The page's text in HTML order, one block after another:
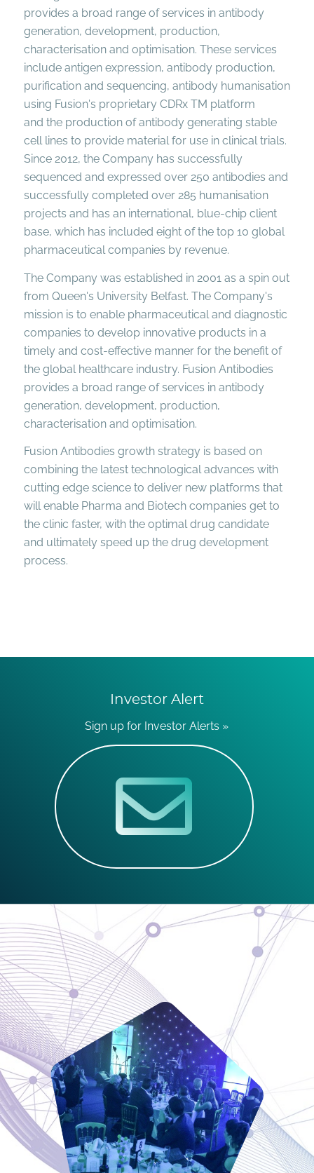
provides a broad range of services in antibody
generation, development, production,
characterisation and optimisation. These services
include antigen expression, antibody production,
purification and sequencing, antibody humanisation
using Fusion's proprietary CDRx TM platform
and the production of antibody generating stable
cell lines to provide material for use in clinical trials.
Since 2012, the Company has successfully
sequenced and expressed over 250 antibodies and
successfully completed over 285 humanisation
projects and has an international, blue-chip client
base, which has included eight of the top 10 global
pharmaceutical companies by revenue.
The Company was established in 2001 as a spin out
from Queen's University Belfast. The Company's
mission is to enable pharmaceutical and diagnostic
companies to develop innovative products in a
timely and cost-effective manner for the benefit of
the global healthcare industry. Fusion Antibodies
provides a broad range of services in antibody
generation, development, production,
characterisation and optimisation.
Fusion Antibodies growth strategy is based on
combining the latest technological advances with
cutting edge science to deliver new platforms that
will enable Pharma and Biotech companies get to
the clinic faster, with the optimal drug candidate
and ultimately speed up the drug development
process.
Investor Alert
Sign up for Investor Alerts »